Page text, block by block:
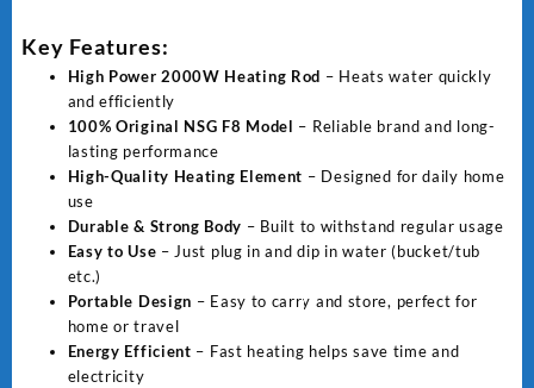
was:
₨ 1,000.₨ 900.
Key Features:
High Power 2000W Heating Rod – Heats water quickly
and efficiently
100% Original NSG F8 Model – Reliable brand and long-
lasting performance
High-Quality Heating Element – Designed for daily home
use
Durable & Strong Body – Built to withstand regular usage
Easy to Use – Just plug in and dip in water (bucket/tub
etc.)
Portable Design – Easy to carry and store, perfect for
home or travel
Energy Efficient – Fast heating helps save time and
electricity